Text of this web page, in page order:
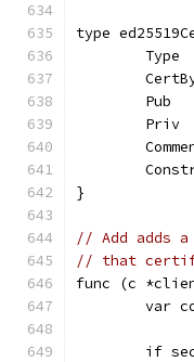
type
Type
Pub
Priv
}
// Add adds
// that
func (c
var
if